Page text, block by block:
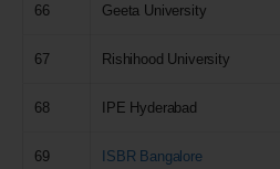
66 Geeta University
67 Rishihood University
68 IPE Hyderabad
69 ISBR Bangalore